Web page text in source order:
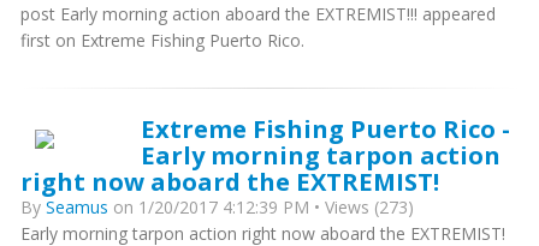
post Early morning action aboard the EXTREMIST!!! appeared
first on Extreme Fishing Puerto Rico.
Extreme Fishing Puerto Rico -
Early morning tarpon action
right now aboard the EXTREMIST!
By Seamus on 1/20/2017 4:12:39 PM • Views (273)
Early morning tarpon action right now aboard the EXTREMIST!